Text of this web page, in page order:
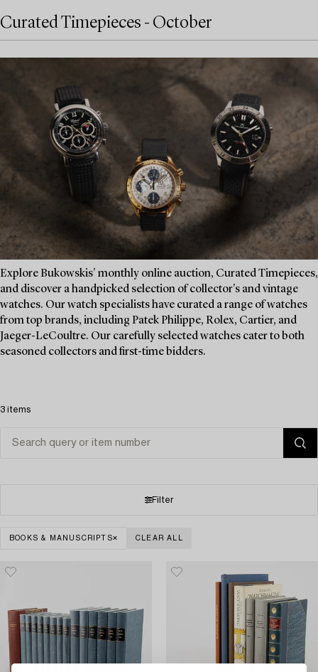
Curated Timepieces - October
Explore Bukowskis' monthly online auction, Curated Timepieces,
and discover a handpicked selection of collector's and vintage
watches. Our watch specialists have curated a range of watches
from top brands, including Patek Philippe, Rolex, Cartier, and
Jaeger-LeCoultre. Our carefully selected watches cater to both
seasoned collectors and first-time bidders.
3 items
Filter
BOOKS & MANUSCRIPTS CLEAR ALL